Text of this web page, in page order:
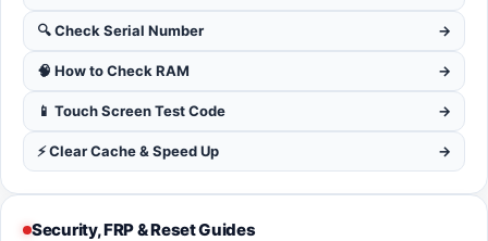
🔍 Check Serial Number →
🧠 How to Check RAM →
📱 Touch Screen Test Code →
⚡ Clear Cache & Speed Up →
Security, FRP & Reset Guides